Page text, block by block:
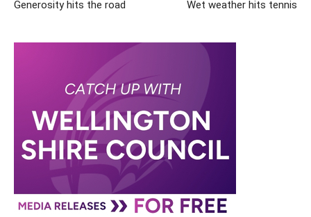
Generosity hits the road Wet weather hits tennis